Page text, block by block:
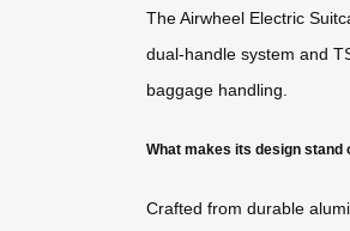
The Airwheel Electric
dual-handle system and
baggage handling.
What makes its design stand
Crafted from durable